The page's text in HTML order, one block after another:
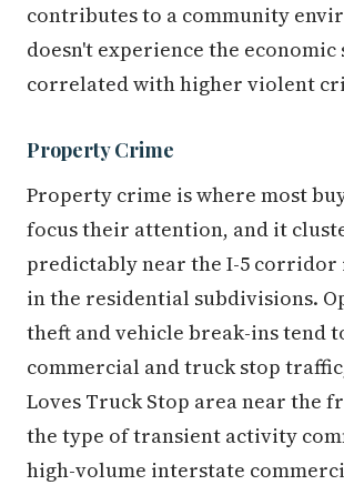
contributes to a community
doesn't experience the economic
correlated with higher violent
Property Crime
Property crime is where most
focus their attention, and it
predictably near the I-5
in the residential subdivisions.
theft and vehicle break-ins tend
commercial and truck stop
Loves Truck Stop area near the
the type of transient activity
high-volume interstate